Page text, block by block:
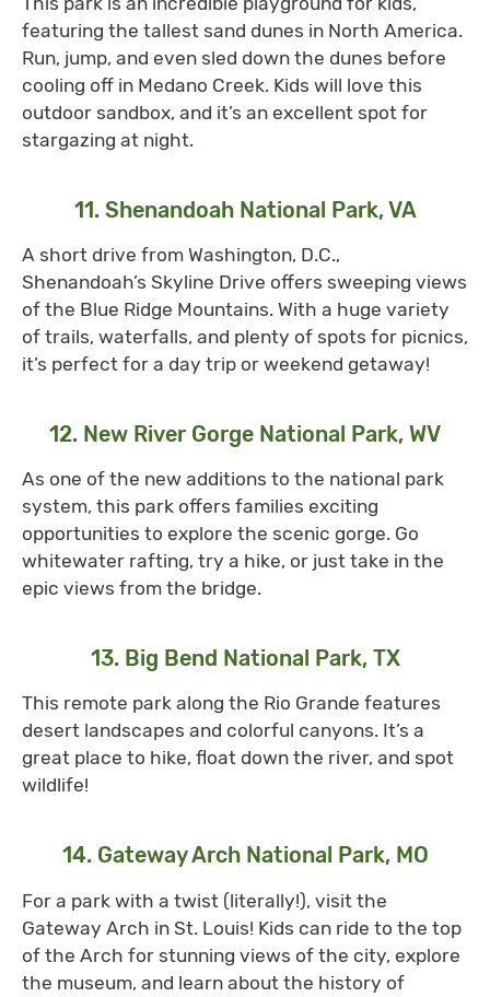
featuring the tallest sand dunes in North America.
Run, jump, and even sled down the dunes before
cooling off in Medano Creek. Kids will love this
outdoor sandbox, and it’s an excellent spot for
stargazing at night.
11. Shenandoah National Park, VA
A short drive from Washington, D.C.,
Shenandoah’s Skyline Drive offers sweeping views
of the Blue Ridge Mountains. With a huge variety
of trails, waterfalls, and plenty of spots for picnics,
it’s perfect for a day trip or weekend getaway!
12. New River Gorge National Park, WV
As one of the new additions to the national park
system, this park offers families exciting
opportunities to explore the scenic gorge. Go
whitewater rafting, try a hike, or just take in the
epic views from the bridge.
13. Big Bend National Park, TX
This remote park along the Rio Grande features
desert landscapes and colorful canyons. It’s a
great place to hike, float down the river, and spot
wildlife!
14. Gateway Arch National Park, MO
For a park with a twist (literally!), visit the
Gateway Arch in St. Louis! Kids can ride to the top
of the Arch for stunning views of the city, explore
the museum, and learn about the history of